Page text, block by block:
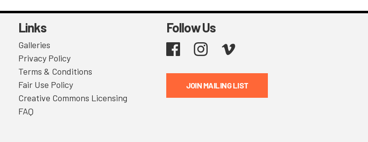
Links
Galleries
Privacy Policy
Terms & Conditions
Fair Use Policy
Creative Commons Licensing
FAQ
Follow Us
Facebook Instagram
JOIN MAILING LIST